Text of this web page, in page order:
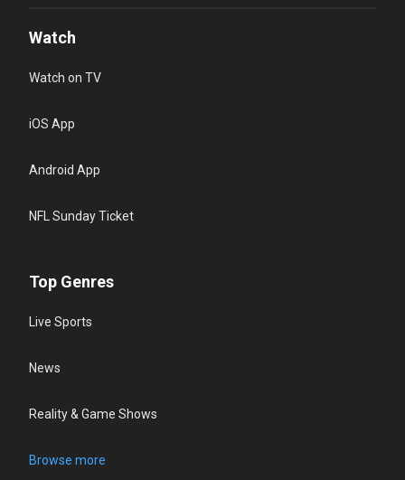
Watch
Watch on TV
iOS App
Android App
NFL Sunday Ticket
Top Genres
Live Sports
News
Reality & Game Shows
Browse more